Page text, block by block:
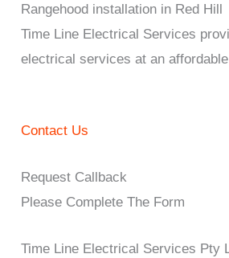
Rangehood installation in Red Hill
Time Line Electrical Services
electrical services at an
Contact Us
Request Callback
Please Complete The Form
Time Line Electrical Services Pty